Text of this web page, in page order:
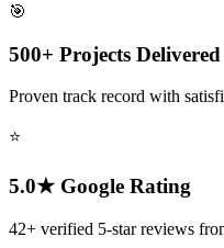
🎯
500+ Projects Delivered
Proven track record with
⭐
5.0★ Google Rating
42+ verified 5-star reviews